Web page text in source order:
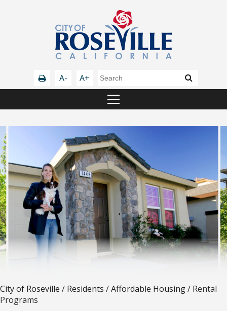
A- A+
City of Roseville / Residents /Affordable Housing/ Rental
Programs